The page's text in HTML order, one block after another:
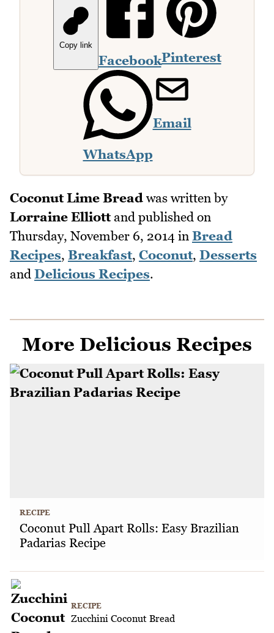
Copy link
FacebookPinterest
WhatsApp
Email
Coconut Lime Bread was written by
Lorraine Elliottand published on
Thursday, November 6, 2014 in Bread
Recipes, Breakfast, Coconut, Desserts
and Delicious Recipes.
More Delicious Recipes
RECIPE
Coconut Pull Apart Rolls: Easy Brazilian
Padarias Recipe
RECIPE
Zucchini Coconut Bread